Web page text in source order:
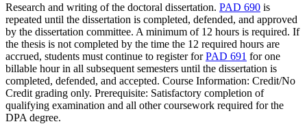
Research and writing of the doctoral dissertation. PAD 690 is
repeated until the dissertation is completed, defended, and approved
by the dissertation committee. A minimum of 12 hours is required. If
the thesis is not completed by the time the 12 required hours are
accrued, students must continue to register forPAD 691 for one
billable hour in all subsequent semesters until the dissertation is
completed, defended, and accepted. Course Information: Credit/No
Credit grading only. Prerequisite: Satisfactory completion of
qualifying examination and all other coursework required for the
DPA degree.